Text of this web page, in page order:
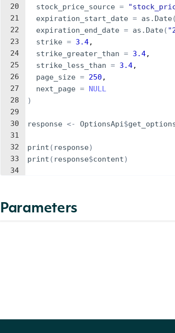
20
21
22
23
24
25
26
27
28
29
30
31
32
33
34
stock_price_source =
expiration_start_date = as.Date(
expiration_end_date = as.Date(
strike = 3.4,
strike_greater_than = 3.4,
strike_less_than = 3.4,
page_size = 250 ,
next_page = NULL
)
response <- OptionsApi$
print ( response)
print ( response$content)
Parameters
The